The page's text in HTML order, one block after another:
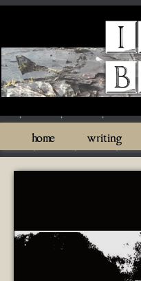
home writing